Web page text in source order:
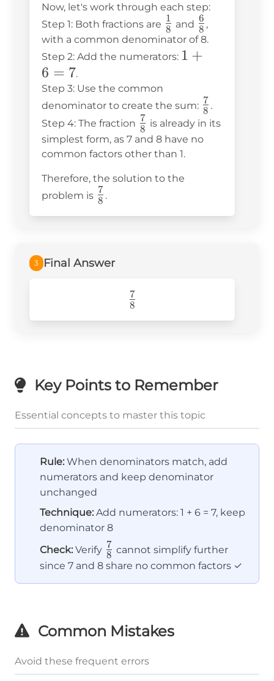
Now, let's work through each step:
Step 1: Both fractions are \frac{1}
{8}
8
1 and \frac{6}
{8}
8
6 ,
with a common denominator of 8.
Step 2: Add the numerators: 1
=
7
1 +
6 = 7.
Step 3: Use the common
denominator to create the sum: \frac{7}
{8}
8
7 .
Step 4: The fraction \frac{7}
{8}
8
7 is already in its
simplest form, as 7 and 8 have no
common factors other than 1.
Therefore, the solution to the
problem is \frac{7}
8
7 .
3 Final Answer
\frac{7}
8
7
Key Points to Remember
Essential concepts to master this topic
Rule: When denominators match, add
numerators and keep denominator
unchanged
Technique: Add numerators: 1 + 6 = 7, keep
denominator 8
Check: Verify \frac{7}
{8}
8
7 cannot simplify further
since 7 and 8 share no common factors ✓
Common Mistakes
Avoid these frequent errors